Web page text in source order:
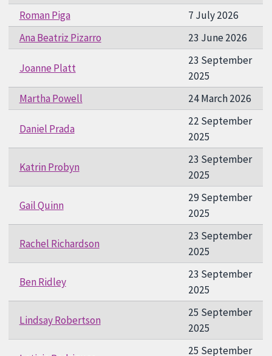
Roman Piga
7 July 2026
Ana Beatriz Pizarro
23 June 2026
Joanne Platt
23 September
2025
Martha Powell
24 March 2026
Daniel Prada
22 September
2025
Katrin Probyn
23 September
2025
Gail Quinn
29 September
2025
Rachel Richardson
23 September
2025
Ben Ridley
23 September
2025
Lindsay Robertson
25 September
2025
25 September